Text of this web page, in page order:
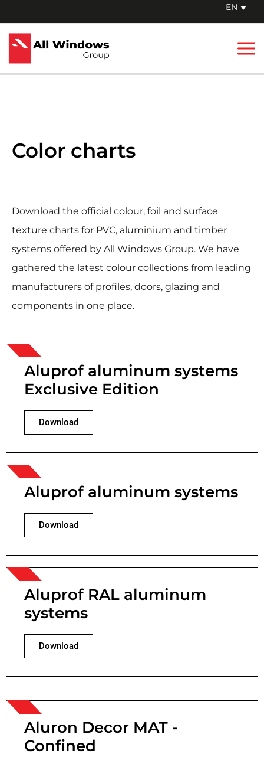
to
content
EN
Color charts
Download the official colour, foil and surface
texture charts for PVC, aluminium and timber
systems offered by All Windows Group. We have
gathered the latest colour collections from leading
manufacturers of profiles, doors, glazing and
components in one place.
Aluprof aluminum systems
Exclusive Edition
Download
Aluprof aluminum systems
Download
Aluprof RAL aluminum
systems
Download
Aluron Decor MAT -
Confined